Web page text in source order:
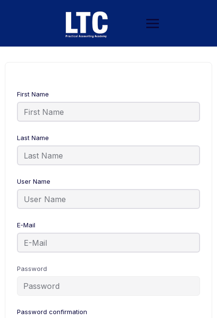
First Name
Last Name
User Name
E-Mail
Password
Password confirmation